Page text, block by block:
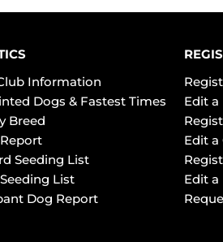
Information
Dogs & Fastest Times
Breed
Seeding List
List
Dog Report
Edit
Edit a
Edit a